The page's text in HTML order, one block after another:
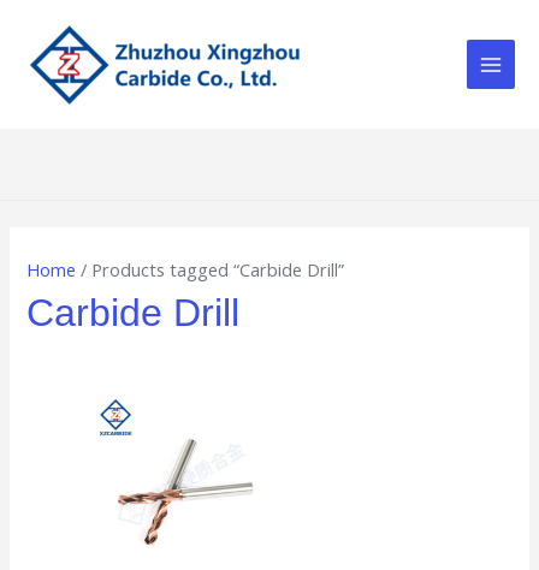
content
Home / Products tagged “Carbide Drill”
Carbide Drill